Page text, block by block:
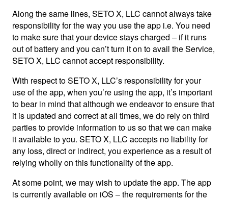
Along the same lines, SETO X, LLC cannot always take
responsibility for the way you use the app i.e. You need
to make sure that your device stays charged – if it runs
out of battery and you can’t turn it on to avail the Service,
SETO X, LLC cannot accept responsibility.
With respect to SETO X, LLC’s responsibility for your
use of the app, when you’re using the app, it’s important
to bear in mind that although we endeavor to ensure that
it is updated and correct at all times, we do rely on third
parties to provide information to us so that we can make
it available to you. SETO X, LLC accepts no liability for
any loss, direct or indirect, you experience as a result of
relying wholly on this functionality of the app.
At some point, we may wish to update the app. The app
is currently available on iOS – the requirements for the